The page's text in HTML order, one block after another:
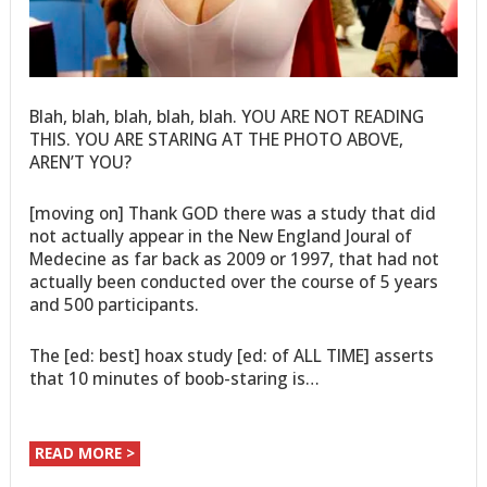
Blah, blah, blah, blah, blah. YOU ARE NOT READING
THIS. YOU ARE STARING AT THE PHOTO ABOVE,
AREN’T YOU?
[moving on] Thank GOD there was a study that did
not actually appear in the New England Joural of
Medecine as far back as 2009 or 1997, that had not
actually been conducted over the course of 5 years
and 500 participants.
The [ed: best] hoax study [ed: of ALL TIME] asserts
that 10 minutes of boob-staring is…
READ MORE >